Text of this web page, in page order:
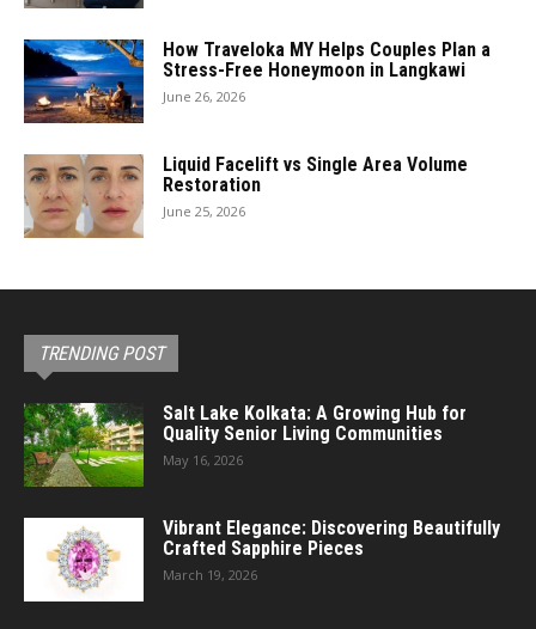
How Traveloka MY Helps Couples Plan a
Stress-Free Honeymoon in Langkawi
June 26, 2026
Liquid Facelift vs Single Area Volume
Restoration
June 25, 2026
TRENDING POST
Salt Lake Kolkata: A Growing Hub for
Quality Senior Living Communities
May 16, 2026
Vibrant Elegance: Discovering Beautifully
Crafted Sapphire Pieces
March 19, 2026